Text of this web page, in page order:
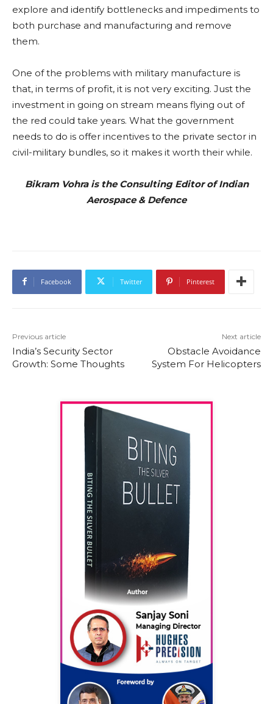
explore and identify bottlenecks and impediments to
both purchase and manufacturing and remove
them.
One of the problems with military manufacture is
that, in terms of profit, it is not very exciting. Just the
investment in going on stream means flying out of
the red could take years. What the government
needs to do is offer incentives to the private sector in
civil-military bundles, so it makes it worth their while.
Bikram Vohra is the Consulting Editor of Indian
Aerospace & Defence
Facebook Twitter Pinterest
Previous article
India’s Security Sector
Growth: Some Thoughts
Next article
Obstacle Avoidance
System For Helicopters